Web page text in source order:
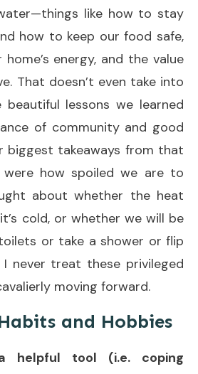
like how to stay
how to keep our food safe,
energy, and the value
That doesn’t even take into
lessons we learned
of community and good
biggest takeaways from that
were how spoiled we are to
about whether the heat
cold, or whether we will be
or take a shower or flip
never treat these privileged
moving forward.
and Hobbies
helpful tool (i.e. coping